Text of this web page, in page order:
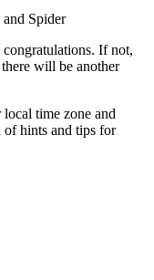
Spider
If not,
will be another
time zone and
hints and tips for